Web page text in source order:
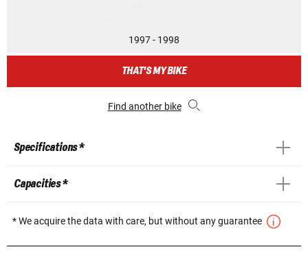
1997 - 1998
THAT'S MY BIKE
Find another bike
Specifications *
Capacities *
* We acquire the data with care, but without any guarantee